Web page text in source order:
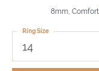
8mm,
14
Ring Size